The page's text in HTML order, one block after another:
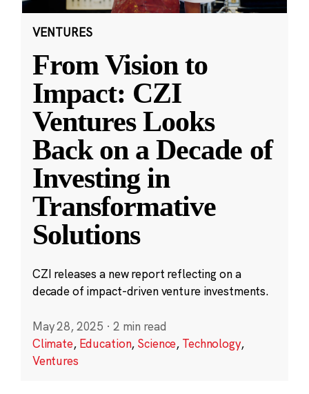
VENTURES
From Vision to
Impact: CZI
Ventures Looks
Back on a Decade of
Investing in
Transformative
Solutions
CZI releases a new report reflecting on a
decade of impact-driven venture investments.
May 28, 2025 · 2 min read
Climate, Education, Science, Technology,
Ventures